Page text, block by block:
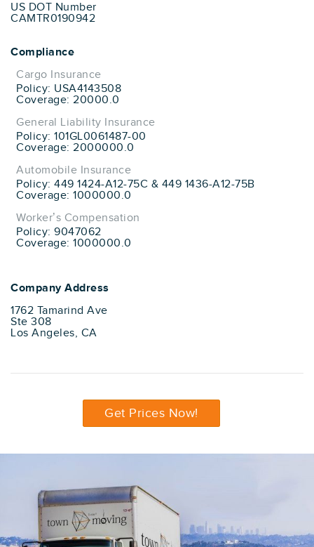
US DOT Number
CAMTR0190942
Compliance
Cargo Insurance
Policy: USA4143508
Coverage: 20000.0
General Liability Insurance
Policy: 101GL0061487-00
Coverage: 2000000.0
Automobile Insurance
Policy: 449 1424-A12-75C & 449 1436-A12-75B
Coverage: 1000000.0
Worker’s Compensation
Policy: 9047062
Coverage: 1000000.0
Company Address
1762 Tamarind Ave
Ste 308
Los Angeles, CA
Get Prices Now!